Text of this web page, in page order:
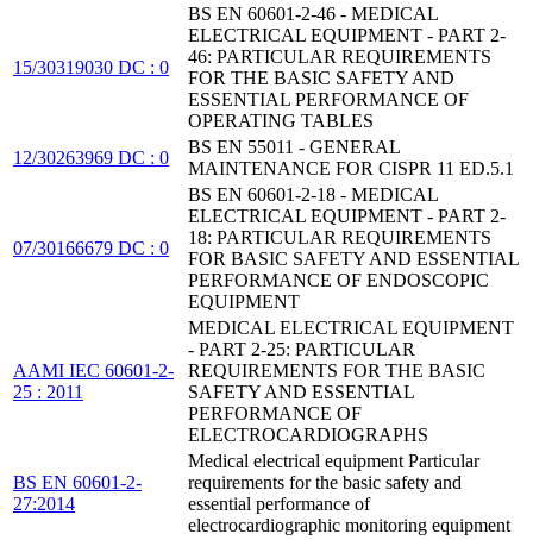
15/30319030 DC : 0
BS EN 60601-2-46 - MEDICAL
ELECTRICAL EQUIPMENT - PART 2-
46: PARTICULAR REQUIREMENTS
FOR THE BASIC SAFETY AND
ESSENTIAL PERFORMANCE OF
OPERATING TABLES
12/30263969 DC : 0
BS EN 55011 - GENERAL
MAINTENANCE FOR CISPR 11 ED.5.1
07/30166679 DC : 0
BS EN 60601-2-18 - MEDICAL
ELECTRICAL EQUIPMENT - PART 2-
18: PARTICULAR REQUIREMENTS
FOR BASIC SAFETY AND ESSENTIAL
PERFORMANCE OF ENDOSCOPIC
EQUIPMENT
AAMI IEC 60601-2-
25 : 2011
MEDICAL ELECTRICAL EQUIPMENT
- PART 2-25: PARTICULAR
REQUIREMENTS FOR THE BASIC
SAFETY AND ESSENTIAL
PERFORMANCE OF
ELECTROCARDIOGRAPHS
BS EN 60601-2-
27:2014
Medical electrical equipment Particular
requirements for the basic safety and
essential performance of
electrocardiographic monitoring equipment